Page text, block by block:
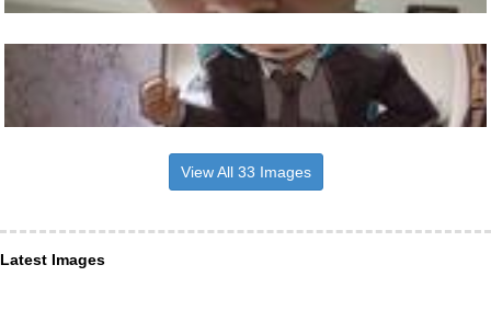
View All 33 Images
Latest Images